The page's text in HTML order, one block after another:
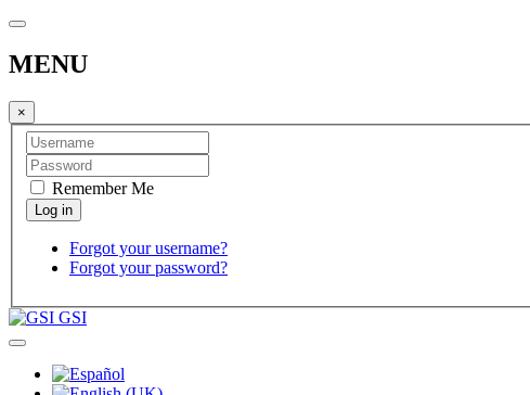
MENU
×
Remember Me
Forgot your username?
Forgot your password?
GSI